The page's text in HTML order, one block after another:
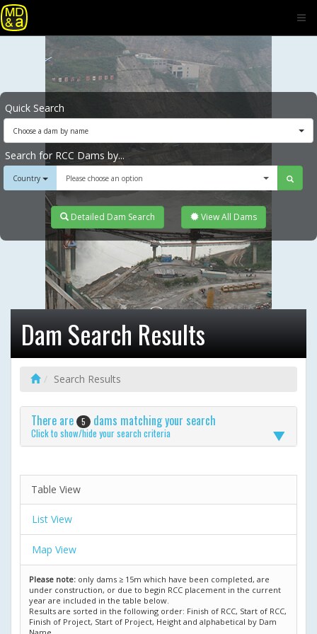
Quick Search
Choose a dam by name
Search for RCC Dams by...
Country Please choose an option
Detailed Dam Search View All Dams
Dam Search Results
Search Results
There are 5 dams matching your search
Click to show/hide your search criteria
Table View
List View
Map View
Please note: only dams ≥ 15m which have been completed, are
under construction, or due to begin RCC placement in the current
year are included in the table below.
Results are sorted in the following order: Finish of RCC, Start of RCC,
Finish of Project, Start of Project, Height and alphabetical by Dam